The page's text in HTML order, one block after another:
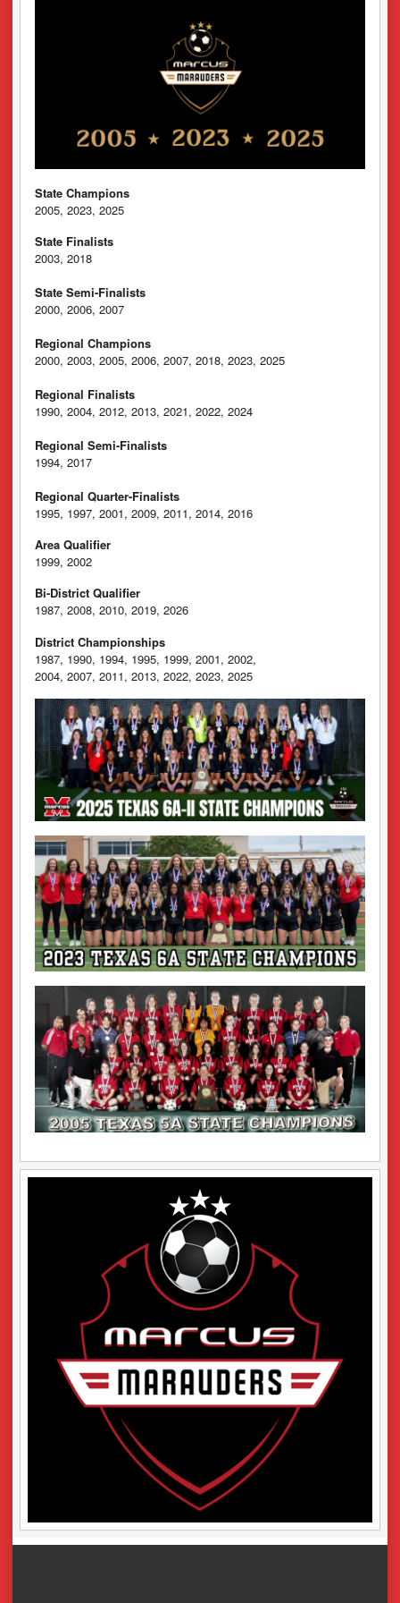
State Champions
2005, 2023, 2025
State Finalists
2003, 2018
State Semi-Finalists
2000, 2006, 2007
Regional Champions
2000, 2003, 2005, 2006, 2007, 2018, 2023, 2025
Regional Finalists
1990, 2004, 2012, 2013, 2021, 2022, 2024
Regional Semi-Finalists
1994, 2017
Regional Quarter-Finalists
1995, 1997, 2001, 2009, 2011, 2014, 2016
Area Qualifier
1999, 2002
Bi-District Qualifier
1987, 2008, 2010, 2019, 2026
District Championships
1987, 1990, 1994, 1995, 1999, 2001, 2002,
2004, 2007, 2011, 2013, 2022, 2023, 2025